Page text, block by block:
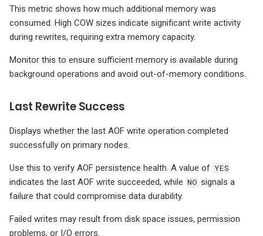
This metric shows how much additional memory was
consumed. High COW sizes indicate significant write activity
during rewrites, requiring extra memory capacity.
Monitor this to ensure sufficient memory is available during
background operations and avoid out-of-memory conditions.
Last Rewrite Success
Displays whether the last AOF write operation completed
successfully on primary nodes.
Use this to verify AOF persistence health. A value of YES
indicates the last AOF write succeeded, while NO signals a
failure that could compromise data durability.
Failed writes may result from disk space issues, permission
problems, or I/O errors.